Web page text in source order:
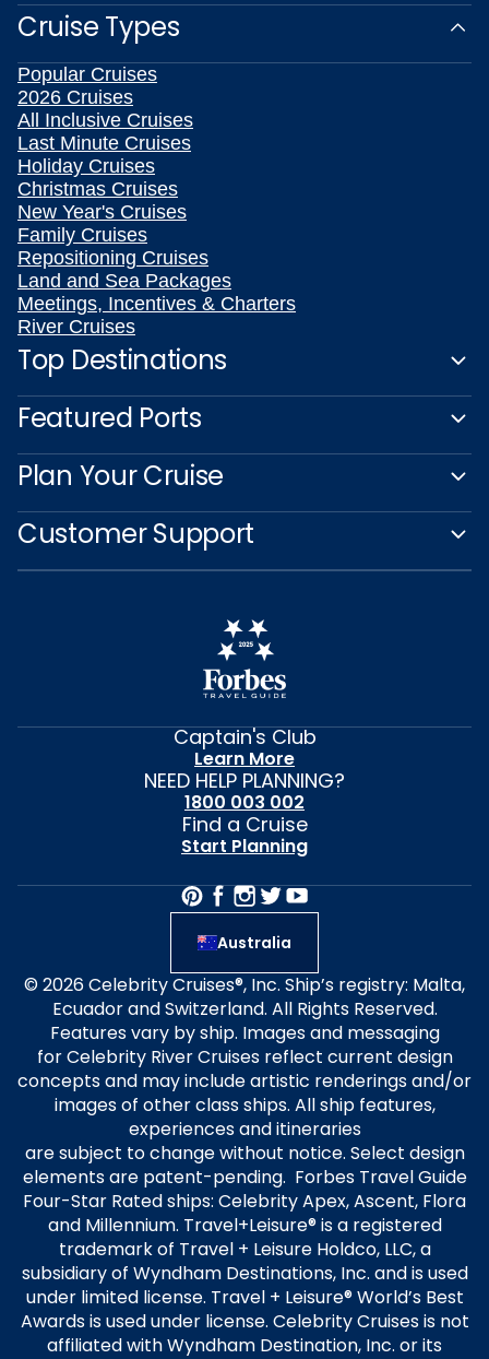
Cruise Types
Popular Cruises
2026 Cruises
All Inclusive Cruises
Last Minute Cruises
Holiday Cruises
Christmas Cruises
New Year's Cruises
Family Cruises
Repositioning Cruises
Land and Sea Packages
Meetings, Incentives & Charters
River Cruises
Top Destinations
Featured Ports
Plan Your Cruise
Customer Support
Captain's Club
Learn More
NEED HELP PLANNING?
1800 003 002
Find a Cruise
Start Planning
Australia
© 2026 Celebrity Cruises®, Inc. Ship’s registry: Malta,
Ecuador and Switzerland. All Rights Reserved.
Features vary by ship. Images and messaging
for Celebrity River Cruises reflect current design
concepts and may include artistic renderings and/or
images of other class ships. All ship features,
experiences and itineraries
are subject to change without notice. Select design
elements are patent-pending. Forbes Travel Guide
Four-Star Rated ships: Celebrity Apex, Ascent, Flora
and Millennium. Travel+Leisure® is a registered
trademark of Travel + Leisure Holdco, LLC, a
subsidiary of Wyndham Destinations, Inc. and is used
under limited license. Travel + Leisure® World’s Best
Awards is used under license. Celebrity Cruises is not
affiliated with Wyndham Destination, Inc. or its